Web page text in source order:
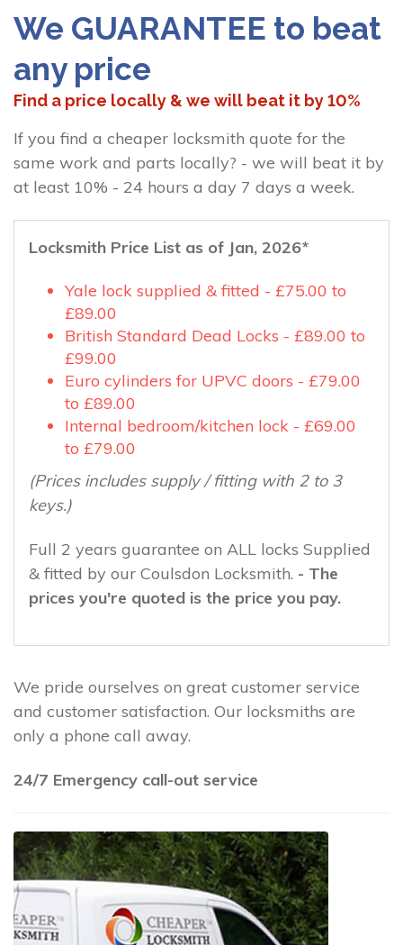
We GUARANTEE to beat
any price
Find a price locally & we will beat it by 10%
If you find a cheaper locksmith quote for the
same work and parts locally? - we will beat it by
at least 10% - 24 hours a day 7 days a week.
Locksmith Price List as of Jan, 2026*
Yale lock supplied & fitted - £75.00 to
£89.00
British Standard Dead Locks - £89.00 to
£99.00
Euro cylinders for UPVC doors - £79.00
to £89.00
Internal bedroom/kitchen lock - £69.00
to £79.00
(Prices includes supply / fitting with 2 to 3
keys.)
Full 2 years guarantee on ALL locks Supplied
& fitted by our Coulsdon Locksmith. - The
prices you're quoted is the price you pay.
We pride ourselves on great customer service
and customer satisfaction. Our locksmiths are
only a phone call away.
24/7 Emergency call-out service